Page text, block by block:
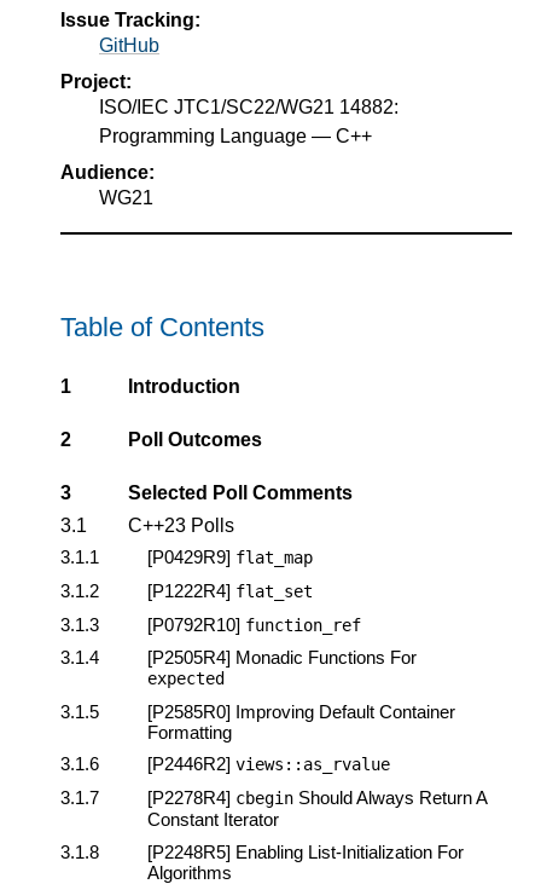
Issue Tracking:
GitHub
Project:
ISO/IEC JTC1/SC22/WG21 14882:
Programming Language — C++
Audience:
WG21
Table of Contents
1 Introduction
2 Poll Outcomes
3
Selected Poll Comments
3.1
C++23 Polls
3.1.1
[P0429R9] flat_map
3.1.2 [P1222R4] flat_set
3.1.3 [P0792R10] function_ref
3.1.4 [P2505R4] Monadic Functions For
expected
3.1.5 [P2585R0] Improving Default Container
Formatting
3.1.6
[P2446R2] views :: as_rvalue
3.1.7 [P2278R4] cbegin Should Always Return A
Constant Iterator
3.1.8
[P2248R5] Enabling List-Initialization For
Algorithms